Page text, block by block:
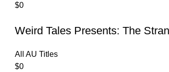
$0
Weird Tales Presents: The
All AU Titles
$0